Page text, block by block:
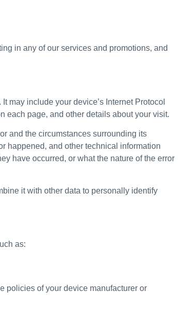
in any of our services and promotions, and
may include your device’s Internet Protocol
each page, and other details about your visit.
and the circumstances surrounding its
happened, and other technical information
have occurred, or what the nature of the error
it with other data to personally identify
as:
policies of your device manufacturer or